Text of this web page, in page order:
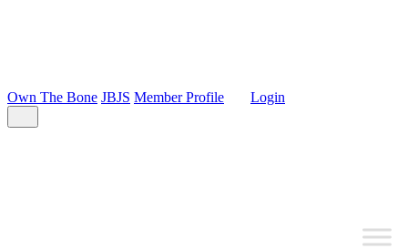
Own The Bone JBJS Member Profile Login